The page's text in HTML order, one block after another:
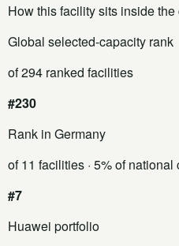
How this facility sits inside
Global selected-capacity rank
of 294 ranked facilities
#230
Rank in Germany
of 11 facilities · 5% of
#7
Huawei portfolio